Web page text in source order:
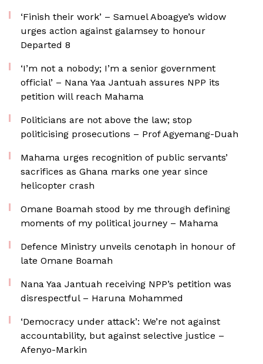
‘Finish their work’ – Samuel Aboagye’s widow
urges action against galamsey to honour
Departed 8
‘I’m not a nobody; I’m a senior government
official’ – Nana Yaa Jantuah assures NPP its
petition will reach Mahama
Politicians are not above the law; stop
politicising prosecutions – Prof Agyemang-Duah
Mahama urges recognition of public servants’
sacrifices as Ghana marks one year since
helicopter crash
Omane Boamah stood by me through defining
moments of my political journey – Mahama
Defence Ministry unveils cenotaph in honour of
late Omane Boamah
Nana Yaa Jantuah receiving NPP’s petition was
disrespectful – Haruna Mohammed
‘Democracy under attack’: We’re not against
accountability, but against selective justice –
Afenyo-Markin